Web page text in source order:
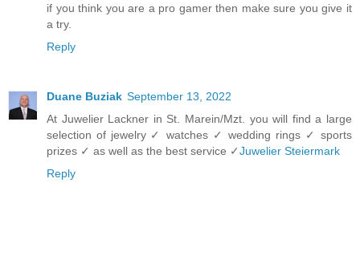
if you think you are a pro gamer then make sure you give it
a try.
Reply
Duane Buziak September 13, 2022
At Juwelier Lackner in St. Marein/Mzt. you will find a large
selection of jewelry ✓ watches ✓ wedding rings ✓ sports
prizes ✓ as well as the best service ✓Juwelier Steiermark
Reply